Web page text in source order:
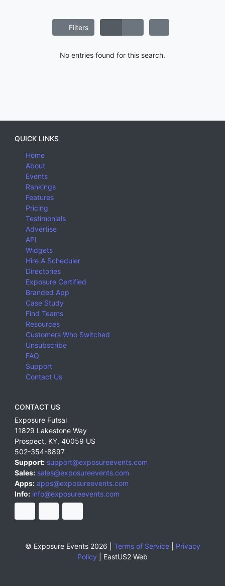
Filters
No entries found for this search.
QUICK LINKS
Home
About
Events
Rankings
Features
Pricing
Testimonials
Advertise
API
Widgets
Hire A Scheduler
Directories
Exposure Certified
Branded App
Case Study
Find Teams
Resources
Customers Who Switched
Unsubscribe
FAQ
Support
Contact Us
CONTACT US
Exposure Futsal
11829 Lakestone Way
Prospect, KY, 40059 US
502-354-8897
Support: support@exposureevents.com
Sales: sales@exposureevents.com
Apps: apps@exposureevents.com
Info: info@exposureevents.com
© Exposure Events 2026 | Terms of Service| Privacy
Policy
EastUS2 Web